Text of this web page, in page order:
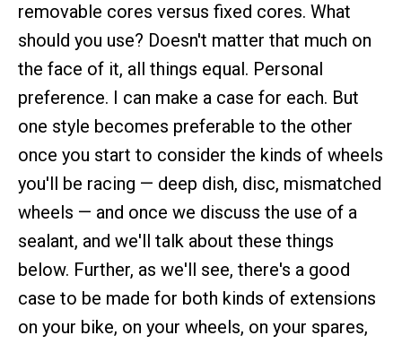
removable cores versus fixed cores. What
should you use? Doesn't matter that much on
the face of it, all things equal. Personal
preference. I can make a case for each. But
one style becomes preferable to the other
once you start to consider the kinds of wheels
you'll be racing — deep dish, disc, mismatched
wheels — and once we discuss the use of a
sealant, and we'll talk about these things
below. Further, as we'll see, there's a good
case to be made for both kinds of extensions
on your bike, on your wheels, on your spares,